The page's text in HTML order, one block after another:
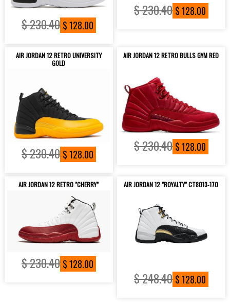
$ 230.40 $ 128.00
$ 230.40 $ 128.00
AIR JORDAN 12 RETRO UNIVERSITY
GOLD
$ 230.40 $ 128.00
AIR JORDAN 12 RETRO BULLS GYM RED
$ 230.40 $ 128.00
AIR JORDAN 12 RETRO "CHERRY"
$ 230.40 $ 128.00
AIR JORDAN 12 "ROYALTY" CT8013-170
$ 248.40 $ 128.00